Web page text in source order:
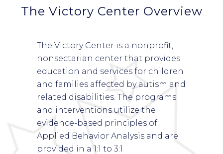
The Victory Center Overview
The Victory Center is a nonprofit,
nonsectarian center that provides
education and services for children
and families affected by autism and
related disabilities. The programs
and interventions utilize the
evidence-based principles of
Applied Behavior Analysis and are
provided in a 1:1 to 3:1